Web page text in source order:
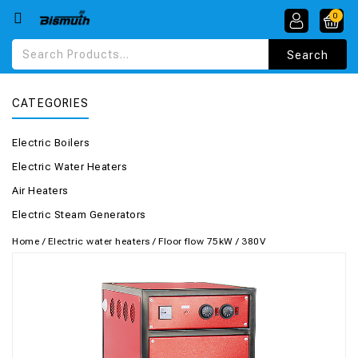
0
CATEGORIES
Electric Boilers
Electric Water Heaters
Air Heaters
Electric Steam Generators
Home / Electric water heaters / Floor flow 75kW / 380V